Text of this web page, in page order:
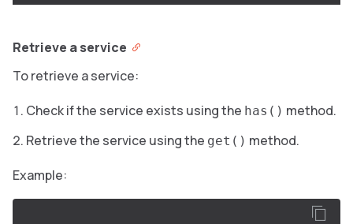
Retrieve a service
To retrieve a service:
Check if the service exists using the has() method.
Retrieve the service using the get() method.
Example: